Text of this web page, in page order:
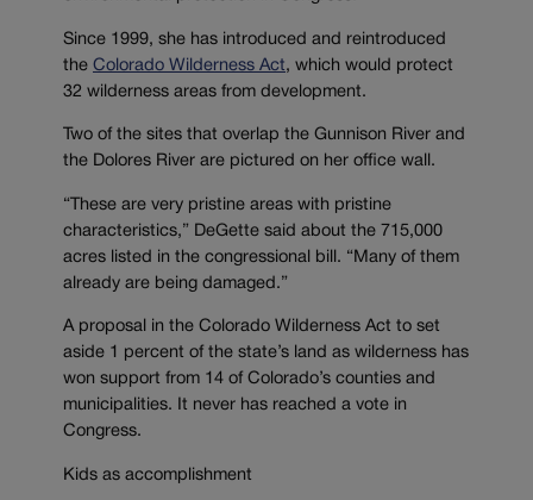
Since 1999, she has introduced and reintroduced
the Colorado Wilderness Act, which would protect
32 wilderness areas from development.
Two of the sites that overlap the Gunnison River and
the Dolores River are pictured on her office wall.
“These are very pristine areas with pristine
characteristics,” DeGette said about the 715,000
acres listed in the congressional bill. “Many of them
already are being damaged.”
A proposal in the Colorado Wilderness Act to set
aside 1 percent of the state’s land as wilderness has
won support from 14 of Colorado’s counties and
municipalities. It never has reached a vote in
Congress.
Kids as accomplishment